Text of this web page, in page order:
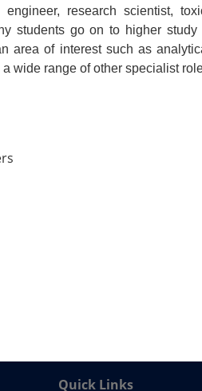
research scientist,
students go on to higher
area of interest such as
wide range of other specialist
Quick Links